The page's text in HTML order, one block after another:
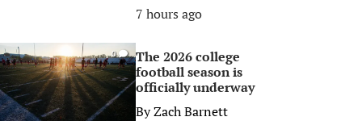
7 hours ago
0
The 2026 college
football season is
officially underway
ByZach Barnett